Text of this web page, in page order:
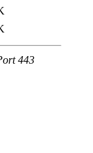
443